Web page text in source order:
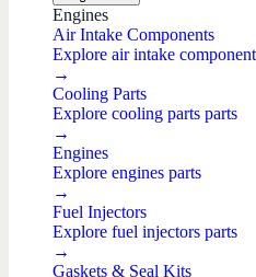
Engines
Air Intake Components
Explore air intake
→
Cooling Parts
Explore cooling parts parts
→
Engines
Explore engines parts
→
Fuel Injectors
Explore fuel injectors parts
→
Gaskets & Seal Kits